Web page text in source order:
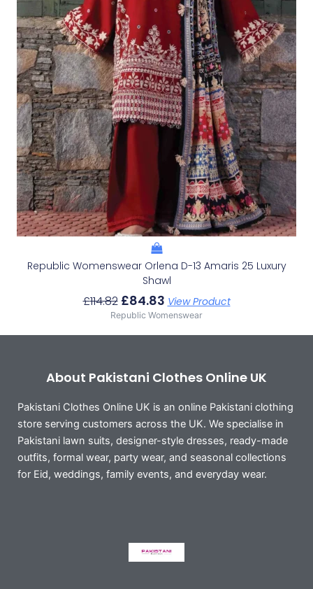
Republic Womenswear Orlena D-13 Amaris 25 Luxury
Shawl
£114.82 £84.83 View Product
Republic Womenswear
About Pakistani Clothes Online UK
Pakistani Clothes Online UK is an online Pakistani clothing
store serving customers across the UK. We specialise in
Pakistani lawn suits, designer-style dresses, ready-made
outfits, formal wear, party wear, and seasonal collections
for Eid, weddings, family events, and everyday wear.